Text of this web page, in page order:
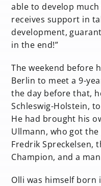
able to develop
receives support in
development,
in the end!”
The weekend before
Berlin to meet a 9-
the day before that,
Schleswig-Holstein,
He had brought his
Ullmann, who got
Fredrik Spreckelsen,
Champion, and a
Olli was himself born